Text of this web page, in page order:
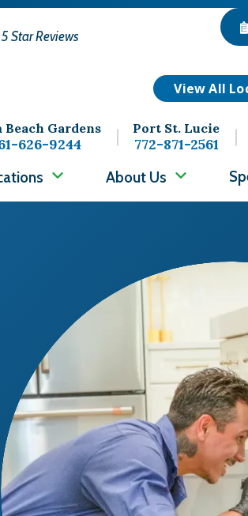
Star Reviews
View All
Port St. Lucie
772-871-2561
Beach Gardens
626-9244
About Us